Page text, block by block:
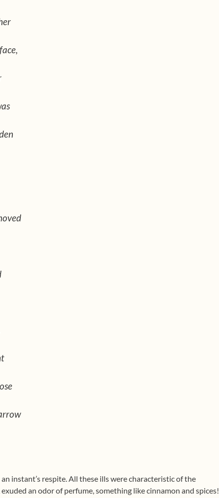
instant’s respite. All these ills were characteristic of the
an odor of perfume, something like cinnamon and spices!